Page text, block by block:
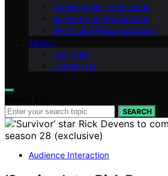
Investigation Techniques
Science and Paranormal
Myths and Misconceptions
ABOUT
Our Team
Contact Us
SEARCH
Audience Interaction